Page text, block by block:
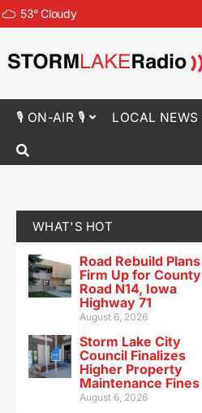
53°Cloudy
🎙 ON-AIR 🎙 LOCAL NEWS
WHAT'S HOT
Road Rebuild Plans
Firm Up for County
Road N14, Iowa
Highway 71
August 6, 2026
Storm Lake City
Council Finalizes
Higher Property
Maintenance Fines
August 6, 2026